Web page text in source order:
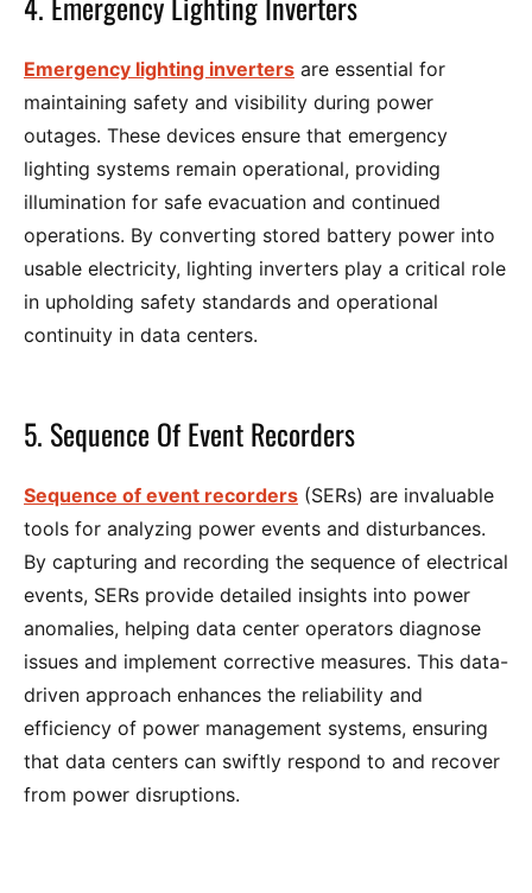
Emergency lighting inverters are essential for
maintaining safety and visibility during power
outages. These devices ensure that emergency
lighting systems remain operational, providing
illumination for safe evacuation and continued
operations. By converting stored battery power into
usable electricity, lighting inverters play a critical role
in upholding safety standards and operational
continuity in data centers.
5. Sequence Of Event Recorders
Sequence of event recorders (SERs) are invaluable
tools for analyzing power events and disturbances.
By capturing and recording the sequence of electrical
events, SERs provide detailed insights into power
anomalies, helping data center operators diagnose
issues and implement corrective measures. This data-
driven approach enhances the reliability and
efficiency of power management systems, ensuring
that data centers can swiftly respond to and recover
from power disruptions.